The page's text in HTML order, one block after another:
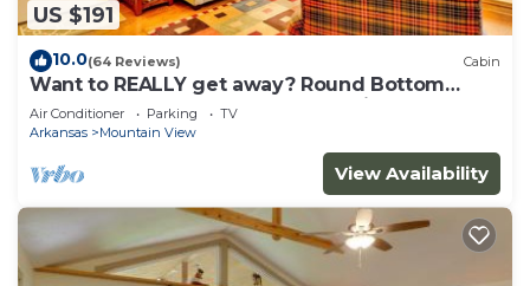
US $191
10.0(64 Reviews) Cabin
Want to REALLY get away? Round Bottom
Roost. Secluded. Close to everything.
Air Conditioner Parking
TV
Arkansas
Mountain View
View Availability